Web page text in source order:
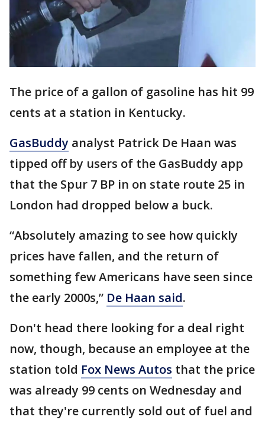
The price of a gallon of gasoline has hit 99
cents at a station in Kentucky.
GasBuddy analyst Patrick De Haan was
tipped off by users of the GasBuddy app
that the Spur 7 BP in on state route 25 in
London had dropped below a buck.
“Absolutely amazing to see how quickly
prices have fallen, and the return of
something few Americans have seen since
the early 2000s,” De Haan said.
Don't head there looking for a deal right
now, though, because an employee at the
station told Fox News Autos that the price
was already 99 cents on Wednesday and
that they're currently sold out of fuel and